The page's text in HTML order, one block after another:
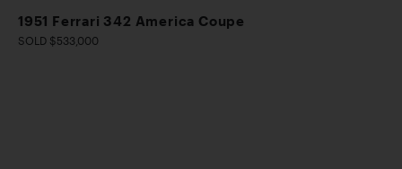
1951 Ferrari 342 America Coupe
SOLD $533,000